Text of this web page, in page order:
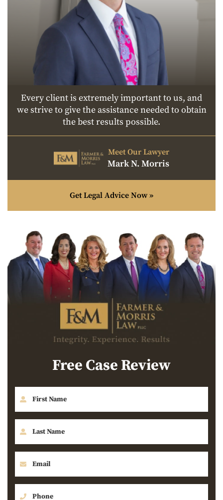
Every client is extremely important to us, and
we strive to give the assistance needed to obtain
the best results possible.
Meet Our Lawyer
Mark N. Morris
Get Legal Advice Now »
Free Case Review